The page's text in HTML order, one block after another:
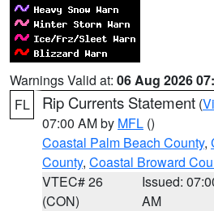
Warnings Valid at: 06 Aug 2026
FL
Rip Currents Statement (
07:00 AM by MFL ()
Coastal Palm Beach County,
County, Coastal Broward
VTEC# 26
(CON)
Issued:
AM